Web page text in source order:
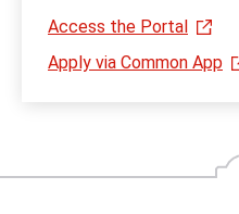
Access the Portal
Apply via Common App